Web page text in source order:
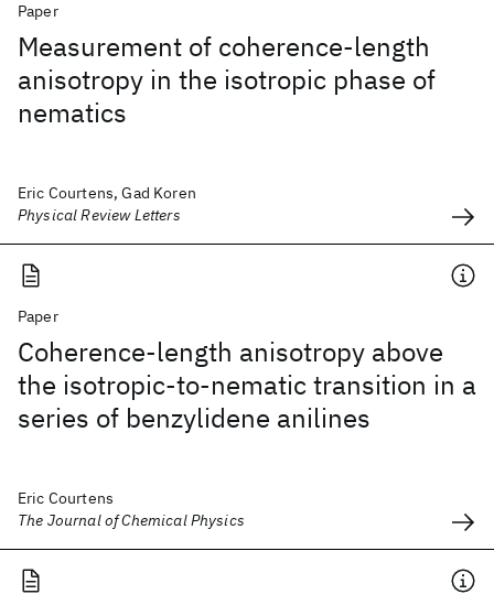
Paper
Measurement of coherence-length
anisotropy in the isotropic phase of
nematics
Eric Courtens, Gad Koren
Physical Review Letters
Paper
Coherence-length anisotropy above
the isotropic-to-nematic transition in a
series of benzylidene anilines
Eric Courtens
The Journal of Chemical Physics